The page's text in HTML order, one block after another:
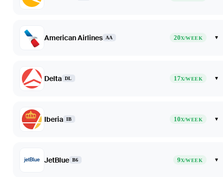
American Airlines AA 20X/WEEK ▾
Delta DL 17X/WEEK ▾
Iberia IB 10X/WEEK ▾
JetBlue B6 9X/WEEK ▾